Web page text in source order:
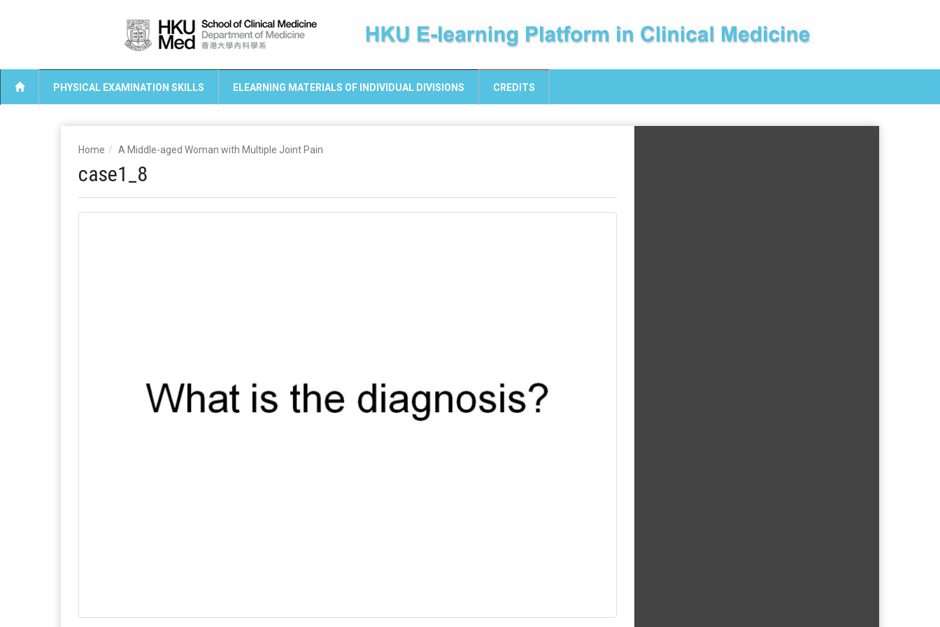
PHYSICAL EXAMINATION SKILLS ELEARNING MATERIALS OF INDIVIDUAL DIVISIONS CREDITS
Home A Middle-aged Woman with Multiple Joint Pain
case1_8